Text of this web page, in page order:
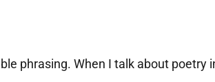
phrasing. When I talk about poetry